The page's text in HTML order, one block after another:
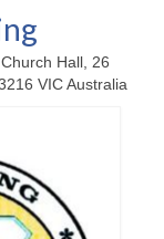
Hall, 26
VIC Australia